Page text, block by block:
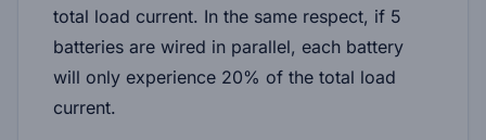
total load current. In the same respect, if 5
batteries are wired in parallel, each battery
will only experience 20% of the total load
current.